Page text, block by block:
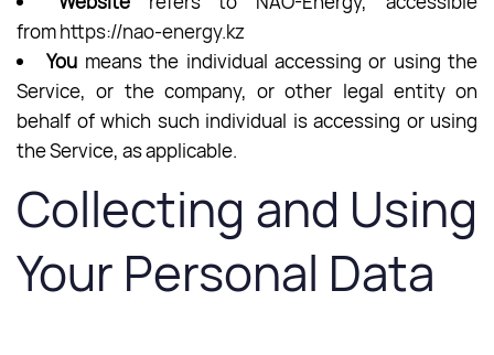
fromhttps://nao-energy.kz
You means the individual accessing or using the
Service, or the company, or other legal entity on
behalf of which such individual is accessing or using
the Service, as applicable.
Collecting and Using
Your Personal Data